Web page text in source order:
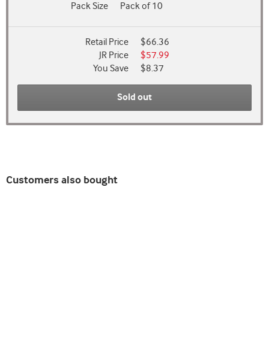
Pack Size Pack of 10
Retail Price
$66.36
JR Price
$57.99
You Save
$8.37
Sold out
Customers also bought